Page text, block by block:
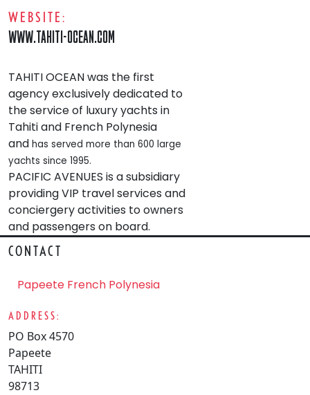
WEBSITE:
WWW.TAHITI-OCEAN.COM
TAHITI OCEAN was the first
agency exclusively dedicated to
the service of luxury yachts in
Tahiti and French Polynesia
and has served more than 600 large
yachts since 1995.
PACIFIC AVENUES is a subsidiary
providing VIP travel services and
conciergery activities to owners
and passengers on board.
CONTACT
Papeete French Polynesia
ADDRESS:
PO Box 4570
Papeete
TAHITI
98713